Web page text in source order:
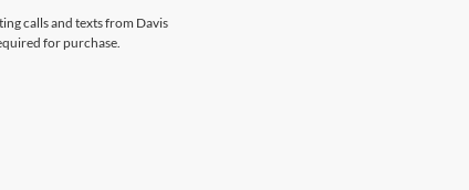
calls and texts from Davis
for purchase.